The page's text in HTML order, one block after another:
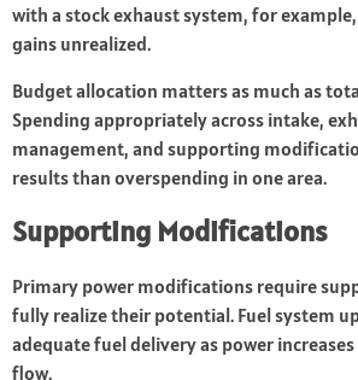
with a stock exhaust system, for
gains unrealized.
Budget allocation matters as much as
Spending appropriately across intake,
management, and supporting
results than overspending in one area.
Supporting Modifications
Primary power modifications require
fully realize their potential. Fuel system
adequate fuel delivery as power
flow.